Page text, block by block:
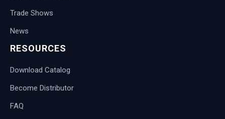
Trade Shows
News
RESOURCES
Download Catalog
Become Distributor
FAQ